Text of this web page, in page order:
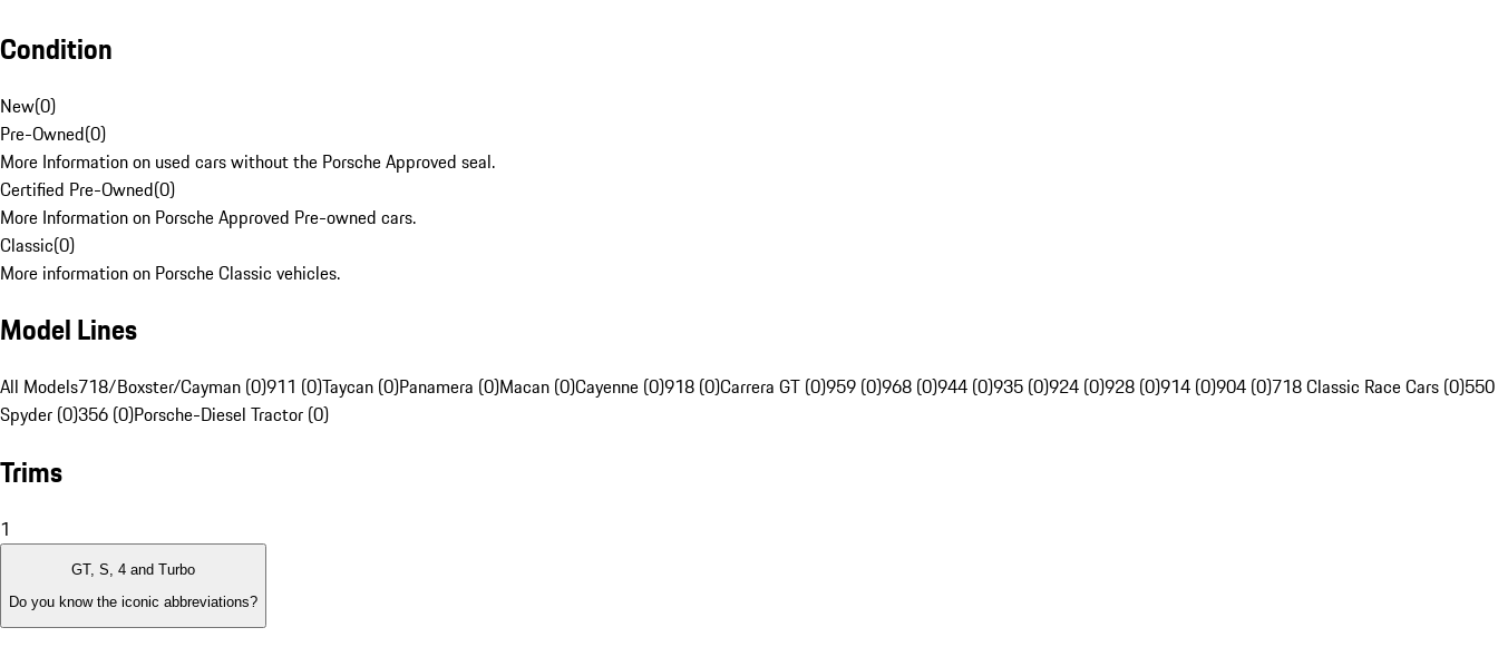
Condition
New(0)
Pre-Owned(0)
More Information on used cars without the Porsche Approved seal.
Certified Pre-Owned(0)
More Information on Porsche Approved Pre-owned cars.
Classic(0)
More information on Porsche Classic vehicles.
Model Lines
All Models718/Boxster/Cayman (0)911 (0)Taycan (0)Panamera (0)Macan (0)Cayenne (0)918 (0)Carrera GT (0)959 (0)968 (0)944 (0)935 (0)924 (0)928 (0)914 (0)904 (0)718 Classic Race Cars (0)550
Spyder (0)356 (0)Porsche-Diesel Tractor (0)
Trims
1
GT, S, 4 and Turbo
Do you know the iconic abbreviations?